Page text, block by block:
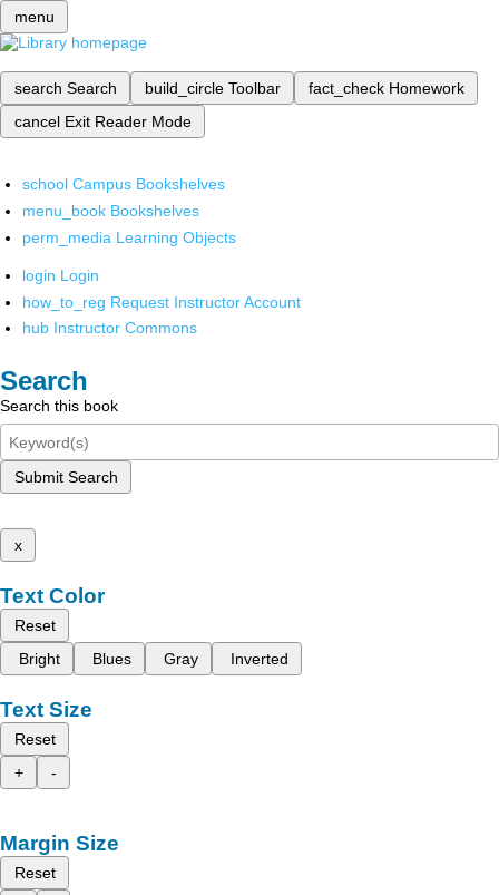
menu
search Search build_circle Toolbar fact_check Homework
cancel Exit Reader Mode
school Campus Bookshelves
menu_book Bookshelves
perm_media Learning Objects
login Login
how_to_reg Request Instructor Account
hub Instructor Commons
Search
Search this book
Submit Search
x
Text Color
Reset
Bright
Blues Gray Inverted
Text Size
Reset
+
-
Margin Size
Reset